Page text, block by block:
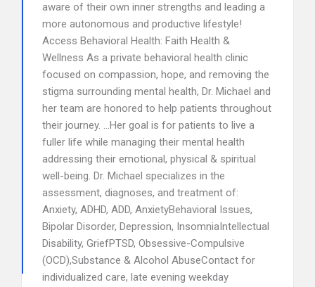
aware of their own inner strengths and leading a
more autonomous and productive lifestyle!
Access Behavioral Health: Faith Health &
Wellness As a private behavioral health clinic
focused on compassion, hope, and removing the
stigma surrounding mental health, Dr. Michael and
her team are honored to help patients throughout
their journey. …Her goal is for patients to live a
fuller life while managing their mental health
addressing their emotional, physical & spiritual
well-being. Dr. Michael specializes in the
assessment, diagnoses, and treatment of:
Anxiety, ADHD, ADD, AnxietyBehavioral Issues,
Bipolar Disorder, Depression, InsomniaIntellectual
Disability, GriefPTSD, Obsessive-Compulsive
(OCD),Substance & Alcohol AbuseContact for
individualized care, late evening weekday